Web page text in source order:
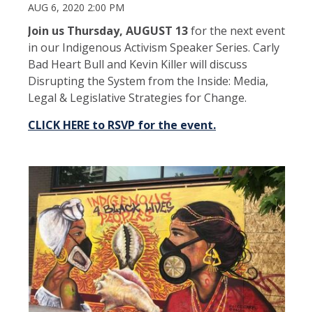
AUG 6, 2020 2:00 PM
Join us Thursday, AUGUST 13for the next event
in our Indigenous Activism Speaker Series. Carly
Bad Heart Bull and Kevin Killer will discuss
Disrupting the System from the Inside: Media,
Legal & Legislative Strategies for Change.
CLICK HERE to RSVP for the event.